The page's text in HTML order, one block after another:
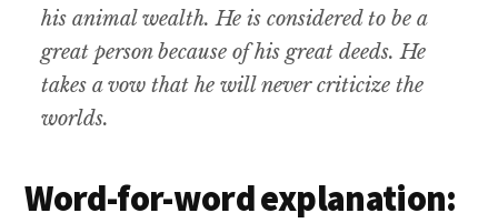
his animal wealth. He is considered to be a
great person because of his great deeds. He
takes a vow that he will never criticize the
worlds.
Word-for-word explanation: